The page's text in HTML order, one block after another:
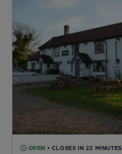
OPEN • CLOSES IN 22 MINUTES